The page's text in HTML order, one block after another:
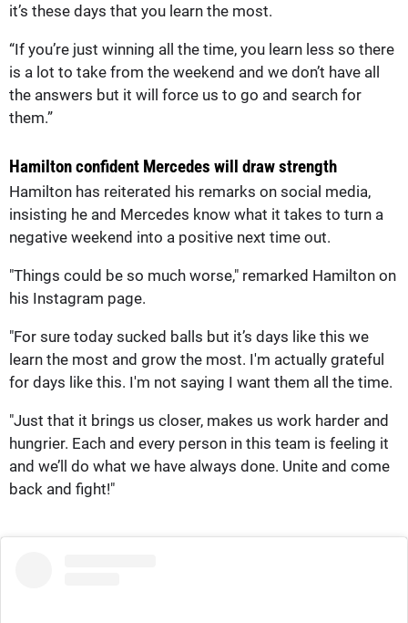
it’s these days that you learn the most.
“If you’re just winning all the time, you learn less so there
is a lot to take from the weekend and we don’t have all
the answers but it will force us to go and search for
them.”
Hamilton confident Mercedes will draw strength
Hamilton has reiterated his remarks on social media,
insisting he and Mercedes know what it takes to turn a
negative weekend into a positive next time out.
"Things could be so much worse," remarked Hamilton on
his Instagram page.
"For sure today sucked balls but it’s days like this we
learn the most and grow the most. I'm actually grateful
for days like this. I'm not saying I want them all the time.
"Just that it brings us closer, makes us work harder and
hungrier. Each and every person in this team is feeling it
and we’ll do what we have always done. Unite and come
back and fight!"